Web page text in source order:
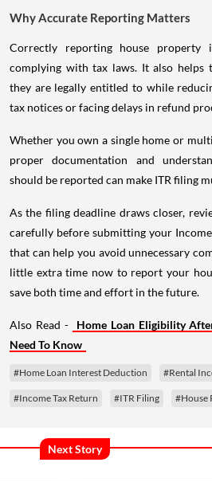
Why Accurate Reporting Matters
Correctly reporting house
complying with tax laws. It also helps
they are legally entitled to while
tax notices or facing delays in refund
Whether you own a single home or
proper documentation and
should be reported can make ITR filing
As the filing deadline draws closer,
carefully before submitting your
that can help you avoid unnecessary
little extra time now to report your
save both time and effort in the future.
Also Read -
Home Loan Eligibility
Need To Know
#Home Loan Interest Deduction #Rental
#Income Tax Return #ITR Filing #House
Next Story